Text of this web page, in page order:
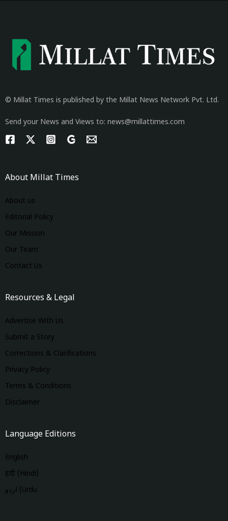
© Millat Times is published by the Millat News Network Pvt. Ltd.
Send your News and Views to: news@millattimes.com
About Millat Times
About us
Editorial Policy
Our Mission
Our Team
Contact Us
Resources & Legal
Advertise With Us
Submit a Story
Corrections & Clarifications
Privacy Policy
Terms & Conditions
Disclaimer
Language Editions
English
हिंदी (Hindi)
اردو (Urdu